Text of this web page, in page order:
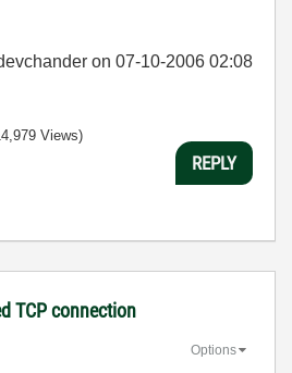
on 07-10-2006 02:08
Views)
REPLY
TCP connection
Options